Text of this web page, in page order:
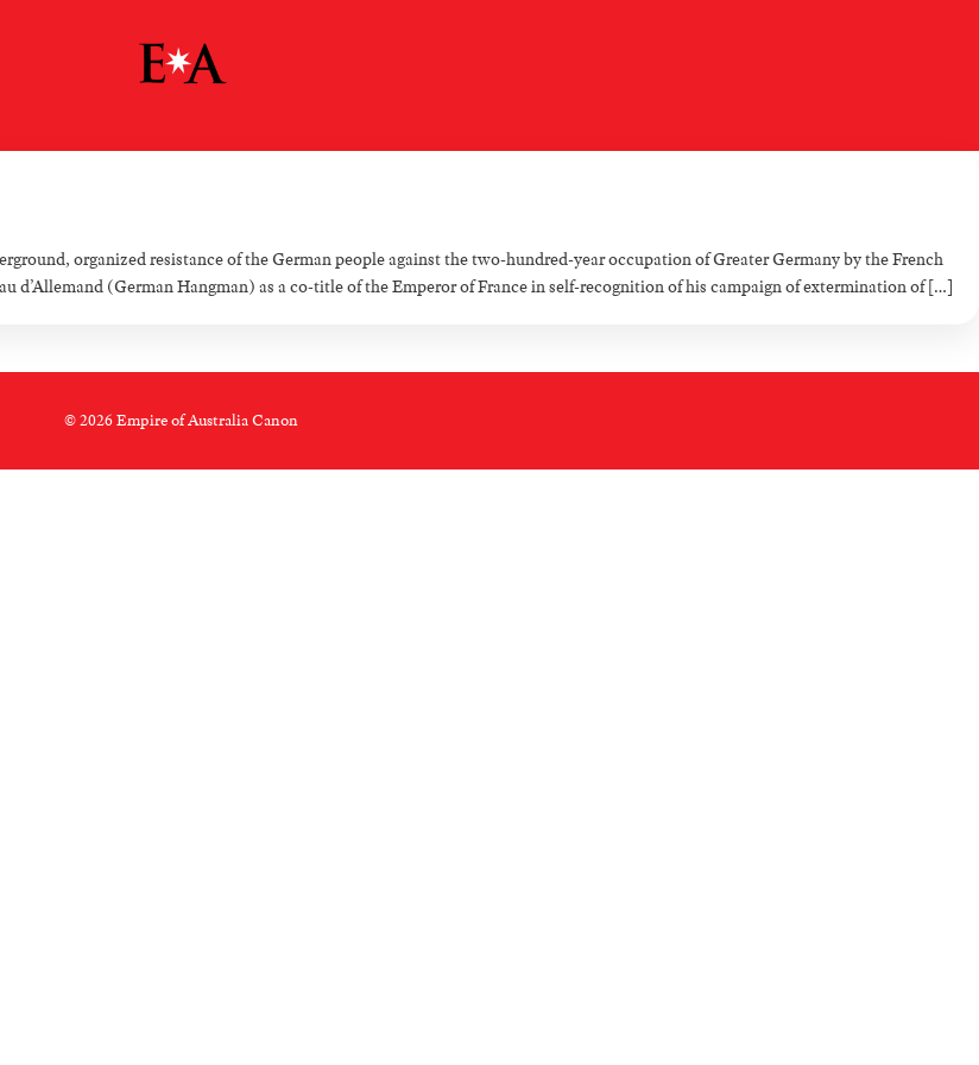
organized resistance of the German people against the two-hundred-year occupation of Greater Germany by the French
(German Hangman) as a co-title of the Emperor of France in self-recognition of his campaign of extermination of […]
© 2026 Empire of Australia Canon